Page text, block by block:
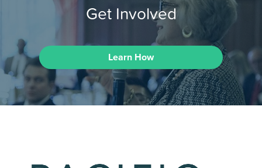
Get Involved
Learn How